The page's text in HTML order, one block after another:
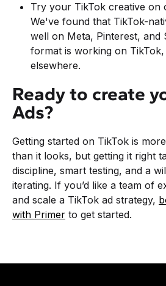
Try your TikTok creative on
We've found that TikTok-
well on Meta, Pinterest, and
format is working on
elsewhere.
Ready to create
Ads?
Getting started on TikTok is
than it looks, but getting it right
discipline, smart testing, and a
iterating. If you’d like a team of
and scale a TikTok ad strategy,
with Primer to get started.